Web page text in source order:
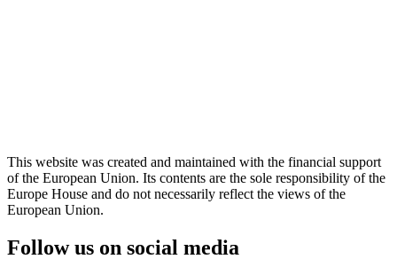
This website was created and maintained with the financial support
of the European Union. Its contents are the sole responsibility of the
Europe House and do not necessarily reflect the views of the
European Union.
Follow us on social media